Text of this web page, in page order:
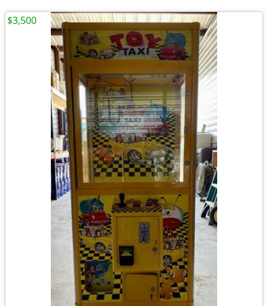
$3,500